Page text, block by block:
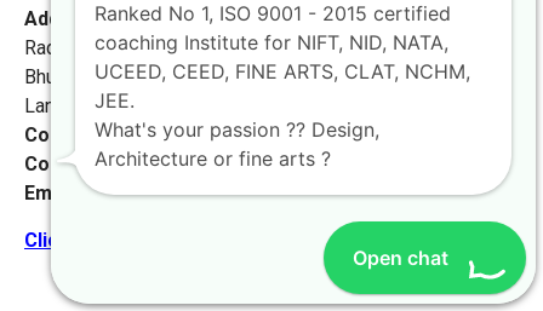
Address:Krushna Bhawan, Plot-287,
Radha Krushna Nagar, Gadakana,
Bhubaneswar-751017,
Landmark – Opposite Damana High School.
Contact No: +91-9972046911
Contact Person: Mr. K. Nand
Email:
live@iginteindiaedu.com
Click here for the location map
Open chat
Ranked No 1, ISO 9001 - 2015 certified
coaching Institute for NIFT, NID, NATA,
UCEED, CEED, FINE ARTS, CLAT, NCHM,
JEE.
What's your passion ?? Design,
Architecture or fine arts ?